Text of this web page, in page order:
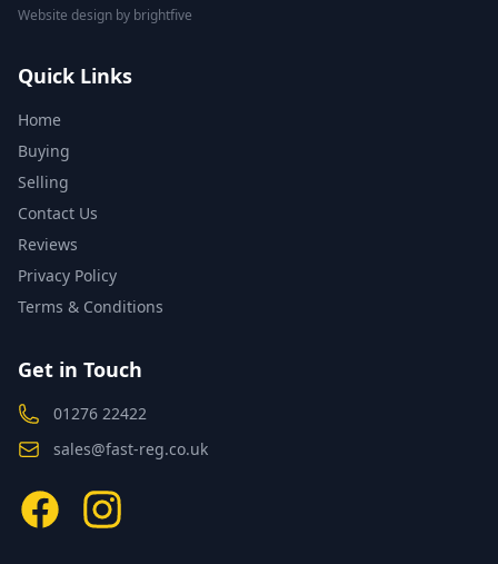
Website design by brightfive
Quick Links
Home
Buying
Selling
Contact Us
Reviews
Privacy Policy
Terms & Conditions
Get in Touch
01276 22422
sales@fast-reg.co.uk
FacebookInstagram